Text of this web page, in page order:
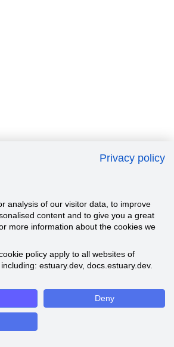
Privacy policy
analysis of our visitor data, to improve
content and to give you a great
more information about the cookies we
policy apply to all websites of
estuary.dev, docs.estuary.dev.
Deny